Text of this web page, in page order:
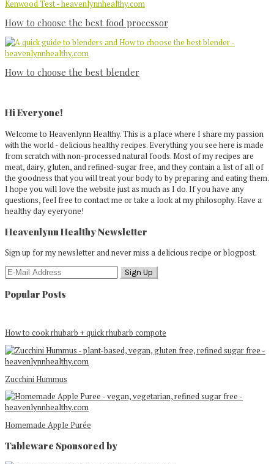
How to choose the best food processor
How to choose the best blender
Sidebar
Hi Everyone!
Welcome to Heavenlynn Healthy. This is a place where I share my passion
with the world - delicious healthy recipes. Everything you see here is made
from scratch with non-processed natural foods. Most of my recipes are
meat, dairy, gluten, and refined-sugar free, and they contain a list of all of
the goodness that you will treat your body to by preparing and eating them.
I hope you will love the website just as much as I do. If you have any
questions, feel free to contact me or take a look at my philosophy. Have a
healthy day eyeryone!
Heavenlynn Healthy Newsletter
Sign up for my newsletter and never miss a delicious recipe or blogpost.
Popular Posts
How to cook rhubarb + quick rhubarb compote
Zucchini Hummus
Homemade Apple Purée
Tableware Sponsored by